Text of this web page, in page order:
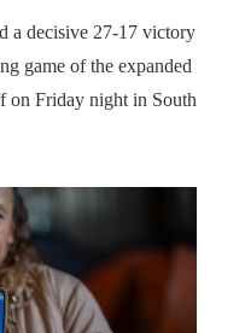
a decisive 27-17 victory
game of the expanded
on Friday night in South